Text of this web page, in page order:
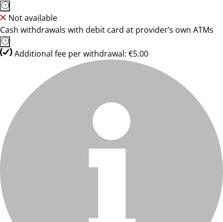
Not available
Cash withdrawals with debit card at provider’s own ATMs
Additional fee per withdrawal: €5.00